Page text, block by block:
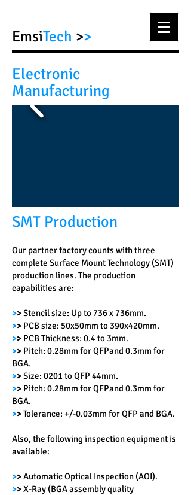
EmsiTech >>
Electronic
Manufacturing
SMT Production
Our partner factory counts with three
complete Surface Mount Technology (SMT)
production lines. The production
capabilities are:
>>Stencil size: Up to 736 x 736mm.
>> PCB size: 50x50mm to 390x420mm.
>> PCB Thickness: 0.4 to 3mm.
>> Pitch: 0.28mm for QFPand 0.3mm for
BGA.
>>Size: 0201 to QFP 44mm.
>> Pitch: 0.28mm for QFPand 0.3mm for
BGA.
>>Tolerance: +/-0.03mm for QFP and BGA.
Also, the following inspection equipment is
available:
>>Automatic Optical Inspection (AOI).
>>X-Ray (BGA assembly quality